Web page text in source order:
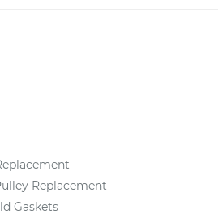
Replacement
Gaskets